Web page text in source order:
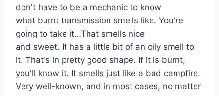
don't have to be a mechanic to know
what burnt transmission smells like. You're
going to take it…That smells nice
and sweet. It has a little bit of an oily smell to
it. That's in pretty good shape. If it is burnt,
you'll know it. It smells just like a bad campfire.
Very well-known, and in most cases, no matter